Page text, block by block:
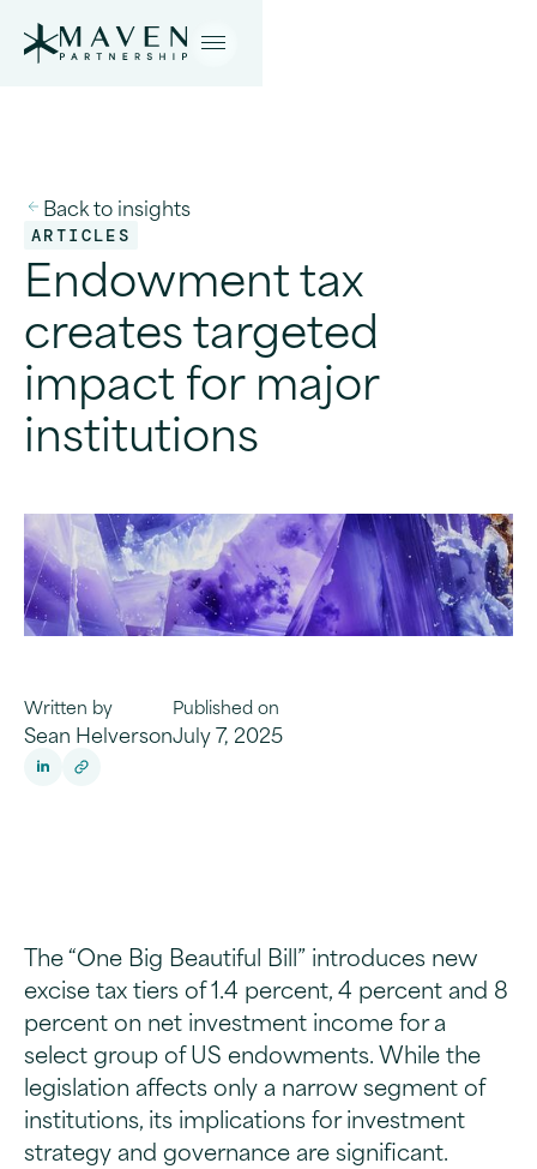
Back to insights
ARTICLES
Endowment tax
creates targeted
impact for major
institutions
Written by
Sean Helverson
Published on
July 7, 2025
The “One Big Beautiful Bill” introduces new
excise tax tiers of 1.4 percent, 4 percent and 8
percent on net investment income for a
select group of US endowments. While the
legislation affects only a narrow segment of
institutions, its implications for investment
strategy and governance are significant.